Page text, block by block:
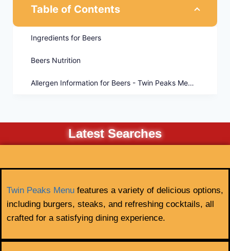
Table of Contents
Ingredients for Beers
Beers Nutrition
Allergen Information for Beers - Twin Peaks Menu
Latest Searches
Twin Peaks Menu features a variety of delicious options,
including burgers, steaks, and refreshing cocktails, all
crafted for a satisfying dining experience.